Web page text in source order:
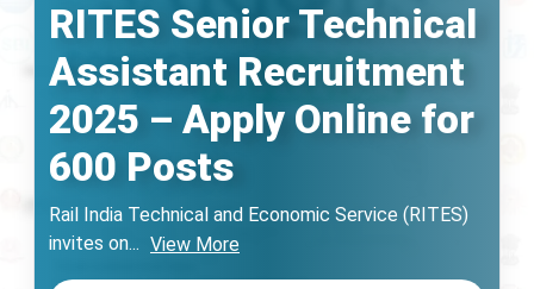
RITES Senior Technical
Assistant Recruitment
2025 – Apply Online for
600 Posts
Rail India Technical and Economic Service (RITES)
invites on... View More